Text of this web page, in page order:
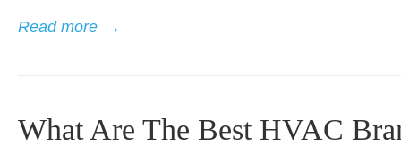
Read more →
What Are The Best HVAC